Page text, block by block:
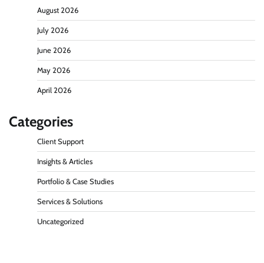
August 2026
July 2026
June 2026
May 2026
April 2026
Categories
Client Support
Insights & Articles
Portfolio & Case Studies
Services & Solutions
Uncategorized